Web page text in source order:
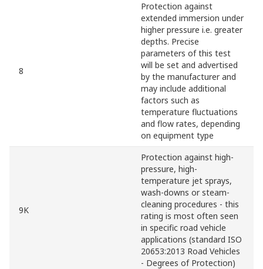
8
Protection against
extended immersion under
higher pressure i.e. greater
depths. Precise
parameters of this test
will be set and advertised
by the manufacturer and
may include additional
factors such as
temperature fluctuations
and flow rates, depending
on equipment type
9K
Protection against high-
pressure, high-
temperature jet sprays,
wash-downs or steam-
cleaning procedures - this
rating is most often seen
in specific road vehicle
applications (standard ISO
20653:2013 Road Vehicles
- Degrees of Protection)